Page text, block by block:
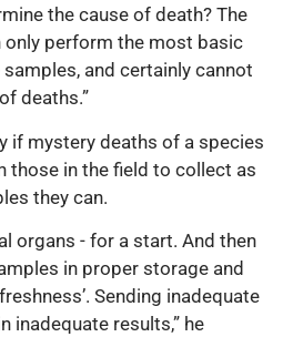
the cause of death? The
only perform the most basic
and certainly cannot
deaths.”
if mystery deaths of a species
those in the field to collect as
they can.
organs - for a start. And then
in proper storage and
Sending inadequate
inadequate results,” he